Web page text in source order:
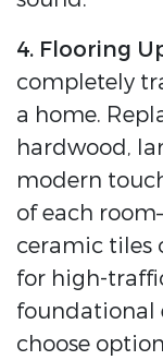
4. Flooring
completely
a home.
hardwood,
modern
of each
ceramic tiles
for high-
foundational
choose